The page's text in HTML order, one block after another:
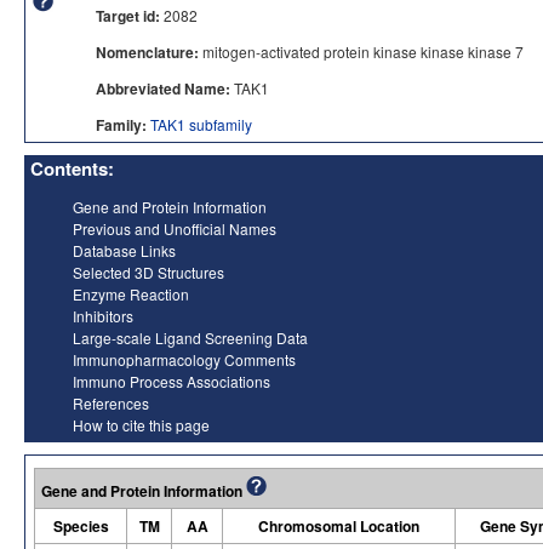
Target id: 2082
Nomenclature: mitogen-activated protein kinase kinase kinase 7
Abbreviated Name: TAK1
Family: TAK1 subfamily
Contents:
Gene and Protein Information
Previous and Unofficial Names
Database Links
Selected 3D Structures
Enzyme Reaction
Inhibitors
Large-scale Ligand Screening Data
Immunopharmacology Comments
Immuno Process Associations
References
How to cite this page
Gene and Protein Information
Species
TM AA Chromosomal Location Gene